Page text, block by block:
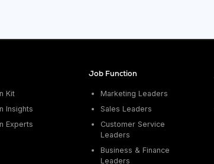
Kit
Insights
Experts
Job Function
Marketing Leaders
Sales Leaders
Customer Service
Leaders
Business & Finance
Leaders